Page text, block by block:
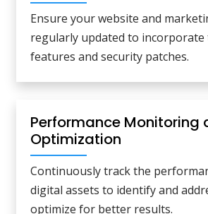
Ensure your website and
regularly updated to incorporate
features and security patches.
Performance Monitoring
Optimization
Continuously track the
digital assets to identify and
optimize for better results.